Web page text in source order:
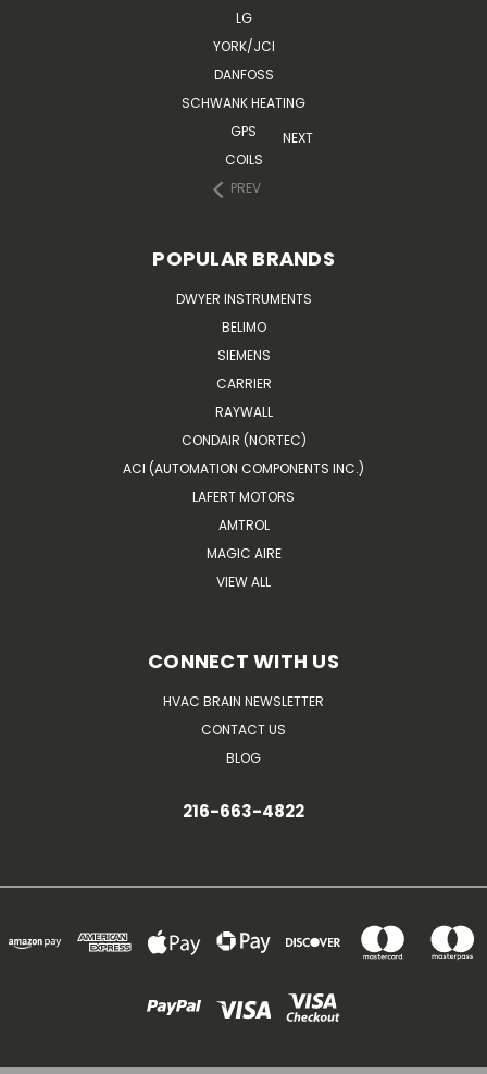
LG
YORK/JCI
DANFOSS
SCHWANK HEATING
GPS
COILS
PREV
NEXT
POPULAR BRANDS
DWYER INSTRUMENTS
BELIMO
SIEMENS
CARRIER
RAYWALL
CONDAIR (NORTEC)
ACI (AUTOMATION COMPONENTS INC.)
LAFERT MOTORS
AMTROL
MAGIC AIRE
VIEW ALL
CONNECT WITH US
HVAC BRAIN NEWSLETTER
CONTACT US
BLOG
216-663-4822